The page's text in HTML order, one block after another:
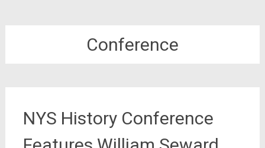
Conference
NYS History Conference